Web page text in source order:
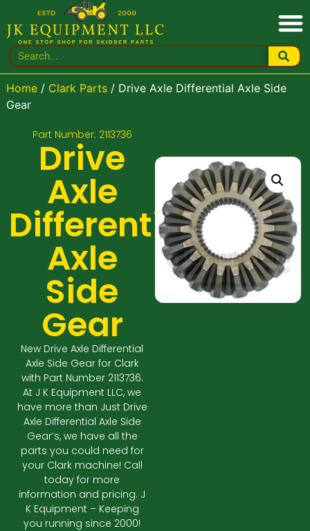
Home/ Clark Parts/ Drive Axle Differential Axle Side
Gear
Part Number: 2113736
Drive
Axle
Differential
Axle
Side
Gear
New Drive Axle Differential
Axle Side Gear for Clark
with Part Number 2113736.
At J K Equipment LLC, we
have more than Just Drive
Axle Differential Axle Side
Gear’s, we have all the
parts you could need for
your Clark machine! Call
today for more
information and pricing. J
K Equipment – Keeping
you running since 2000!